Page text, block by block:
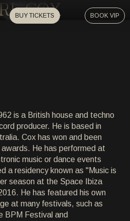
BUY TICKETS BOOK VIP
COX
is a British house and techno
producer. He is based in
Cox has won and been
He has performed at
music or dance events
a residency known as "Music is
season at the Space Ibiza
He has featured his own
at many festivals, such as
BPM Festival and